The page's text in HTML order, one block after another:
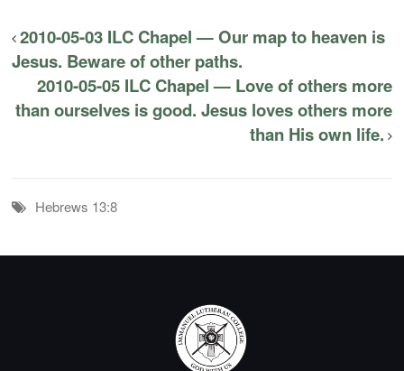
2010-05-03 ILC Chapel — Our map to heaven is
Jesus. Beware of other paths.
2010-05-05 ILC Chapel — Love of others more
than ourselves is good. Jesus loves others more
than His own life.
Hebrews 13:8